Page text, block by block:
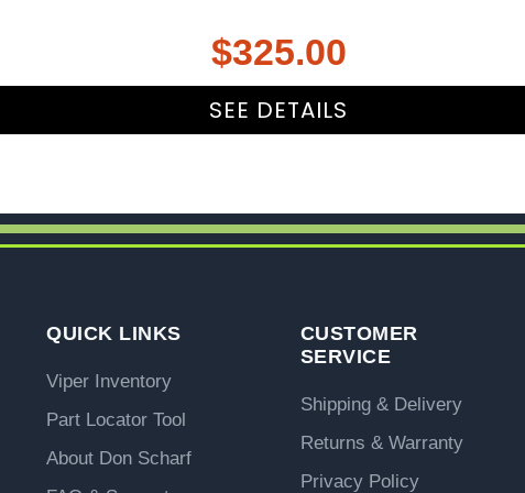
$325.00
SEE DETAILS
QUICK LINKS
Viper Inventory
Part Locator Tool
About Don Scharf
CUSTOMER
SERVICE
Shipping & Delivery
Returns & Warranty
Privacy Policy